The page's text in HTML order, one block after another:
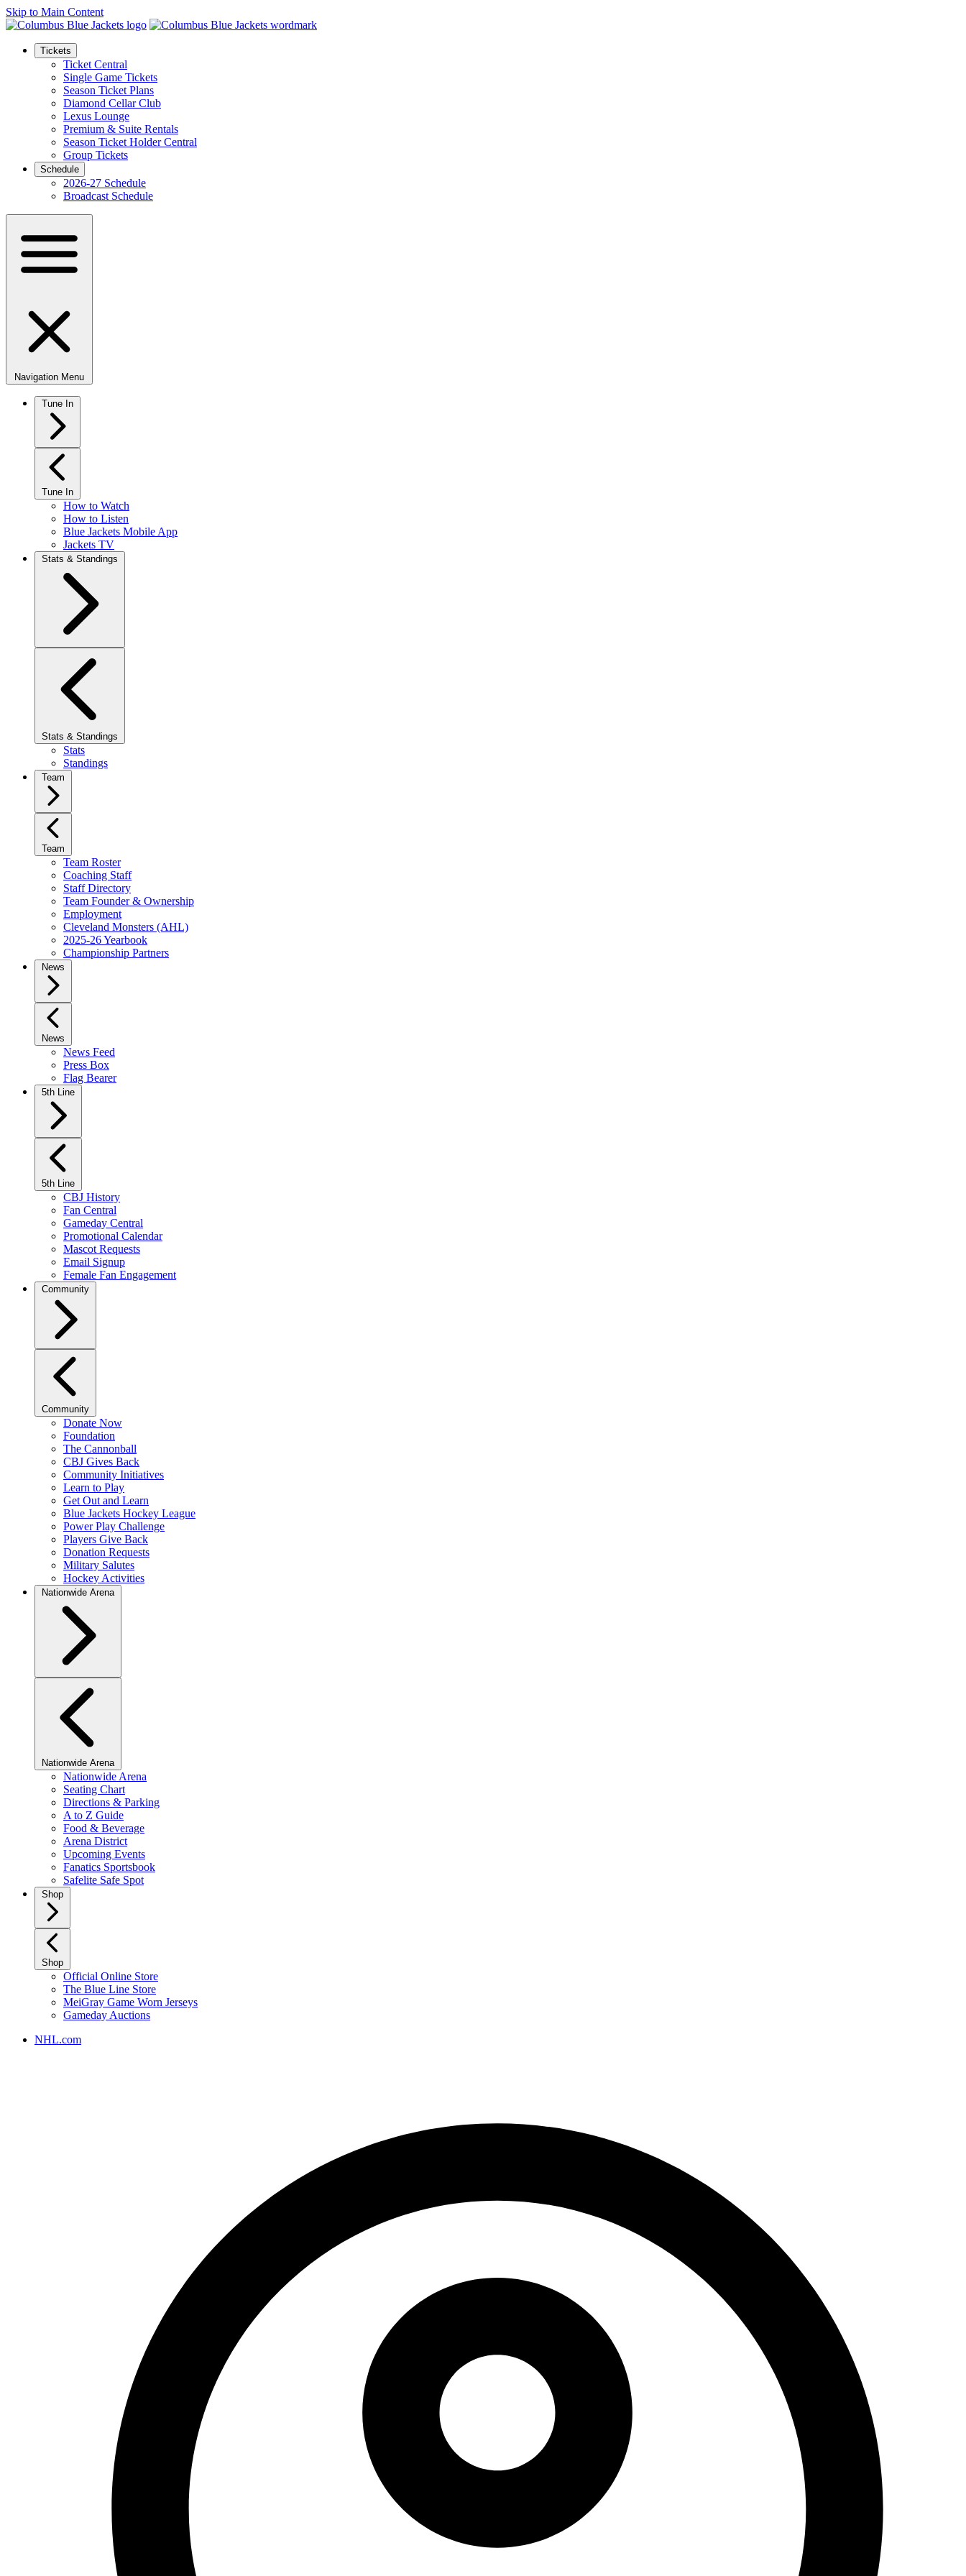
Skip to Main Content
Tickets
Ticket Central
Single Game Tickets
Season Ticket Plans
Diamond Cellar Club
Lexus Lounge
Premium & Suite Rentals
Season Ticket Holder Central
Group Tickets
Schedule
2026-27 Schedule
Broadcast Schedule
Navigation Menu
Tune In
Tune In
How to Watch
How to Listen
Blue Jackets Mobile App
Jackets TV
Stats & Standings
Stats & Standings
Stats
Standings
Team
Team
Team Roster
Coaching Staff
Staff Directory
Team Founder & Ownership
Employment
Cleveland Monsters (AHL)
2025-26 Yearbook
Championship Partners
News
News
News Feed
Press Box
Flag Bearer
5th Line
5th Line
CBJ History
Fan Central
Gameday Central
Promotional Calendar
Mascot Requests
Email Signup
Female Fan Engagement
Community
Community
Donate Now
Foundation
The Cannonball
CBJ Gives Back
Community Initiatives
Learn to Play
Get Out and Learn
Blue Jackets Hockey League
Power Play Challenge
Players Give Back
Donation Requests
Military Salutes
Hockey Activities
Nationwide Arena
Nationwide Arena
Nationwide Arena
Seating Chart
Directions & Parking
A to Z Guide
Food & Beverage
Arena District
Upcoming Events
Fanatics Sportsbook
Safelite Safe Spot
Shop
Shop
Official Online Store
The Blue Line Store
MeiGray Game Worn Jerseys
Gameday Auctions
NHL.com